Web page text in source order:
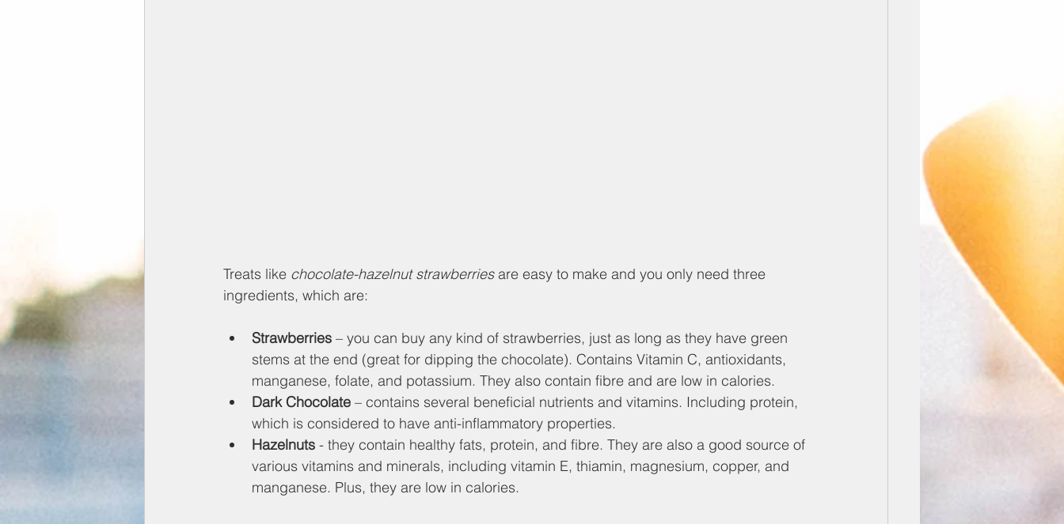
Treats like chocolate-hazelnut strawberries are easy to make and you only need three
ingredients, which are:
Strawberries – you can buy any kind of strawberries, just as long as they have green
stems at the end (great for dipping the chocolate). Contains Vitamin C, antioxidants,
manganese, folate, and potassium. They also contain fibre and are low in calories.
Dark Chocolate – contains several beneficial nutrients and vitamins. Including protein,
which is considered to have anti-inflammatory properties.
Hazelnuts - they contain healthy fats, protein, and fibre. They are also a good source of
various vitamins and minerals, including vitamin E, thiamin, magnesium, copper, and
manganese. Plus, they are low in calories.